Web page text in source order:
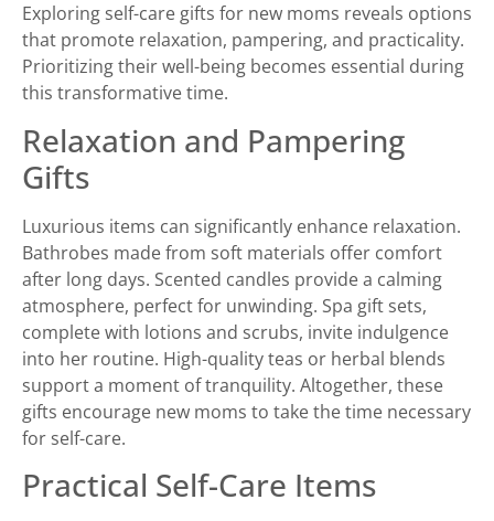
Exploring self-care gifts for new moms reveals options
that promote relaxation, pampering, and practicality.
Prioritizing their well-being becomes essential during
this transformative time.
Relaxation and Pampering
Gifts
Luxurious items can significantly enhance relaxation.
Bathrobes made from soft materials offer comfort
after long days. Scented candles provide a calming
atmosphere, perfect for unwinding. Spa gift sets,
complete with lotions and scrubs, invite indulgence
into her routine. High-quality teas or herbal blends
support a moment of tranquility. Altogether, these
gifts encourage new moms to take the time necessary
for self-care.
Practical Self-Care Items